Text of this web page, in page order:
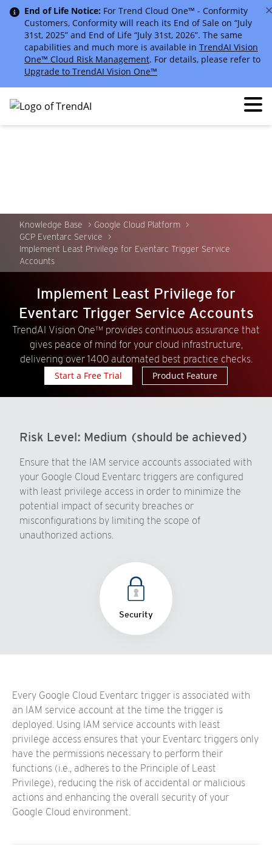
End of Life Notice: For Trend Cloud One™ - Conformity
Customers, Conformity will reach its End of Sale on “July
31st, 2025” and End of Life “July 31st, 2026”. The same
capabilities and much more is available in TrendAI Vision
One™ Cloud Risk Management. For details, please refer to
Upgrade to TrendAI Vision One™
Knowledge Base
Google Cloud Platform
GCP Eventarc Service
Implement Least Privilege for Eventarc Trigger Service
Accounts
Implement Least Privilege for
Eventarc Trigger Service Accounts
TrendAI Vision One™ provides continuous assurance that
gives peace of mind for your cloud infrastructure,
delivering over 1400 automated best practice checks.
Start a Free Trial
Product Feature
Risk Level: Medium (should be achieved)
Ensure that the IAM service accounts associated with
your Google Cloud Eventarc triggers are configured
with least privilege access in order to minimize the
potential impact of security breaches or
misconfigurations by limiting the scope of
unauthorized actions.
Security
Every Google Cloud Eventarc trigger is associated with
an IAM service account at the time the trigger is
deployed. Using IAM service accounts with least
privilege access ensures that your Eventarc triggers only
have the permissions necessary to perform their
functions (i.e., adheres to the Principle of Least
Privilege), reducing the risk of accidental or malicious
actions and enhancing the overall security of your
Google Cloud environment.